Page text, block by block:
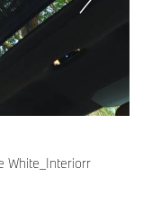
White_Interiorr